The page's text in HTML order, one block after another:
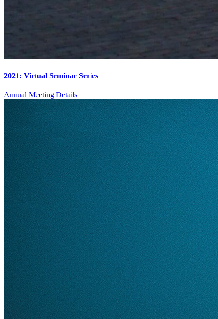
2021: Virtual Seminar Series
Annual Meeting Details